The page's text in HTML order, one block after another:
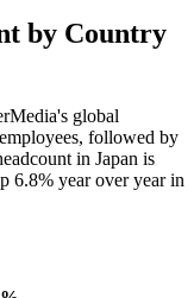
by Country
global
followed by
in Japan is
6.8% year over year in